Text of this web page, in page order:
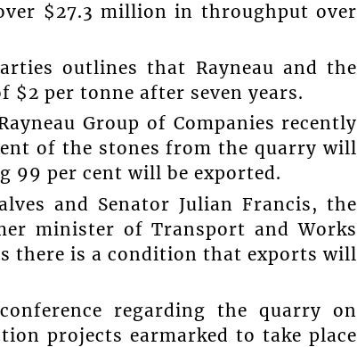
$27.3 million in throughput over
outlines that Rayneau and the
per tonne after seven years.
Group of Companies recently
of the stones from the quarry will
99 per cent will be exported.
and Senator Julian Francis, the
minister of Transport and Works
there is a condition that exports will
regarding the quarry on
projects earmarked to take place